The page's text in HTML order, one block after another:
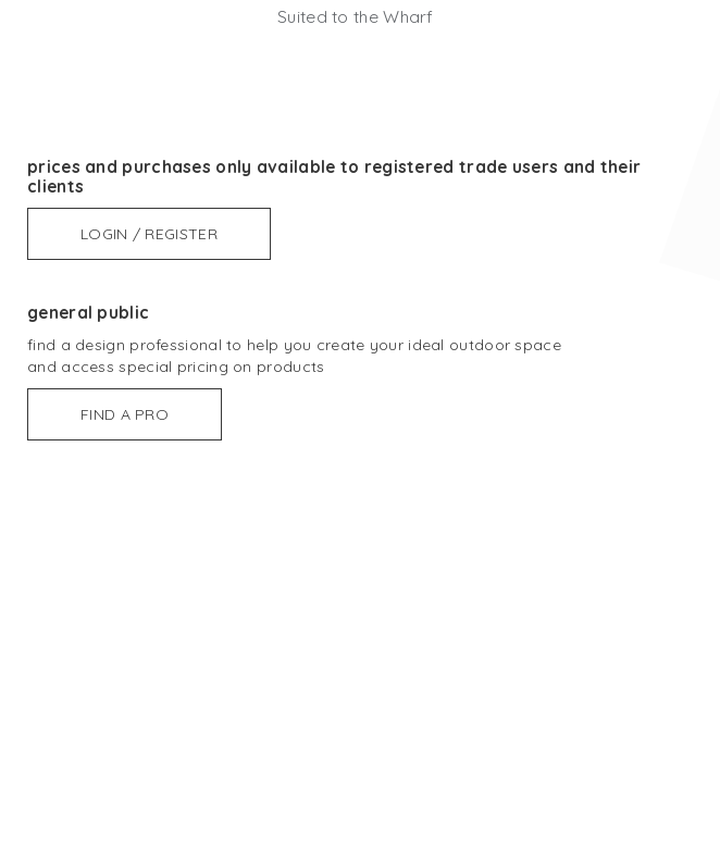
Suited to the Wharf
prices and purchases only available to registered trade users and their
clients
LOGIN / REGISTER
general public
find a design professional to help you create your ideal outdoor space
and access special pricing on products
FIND A PRO